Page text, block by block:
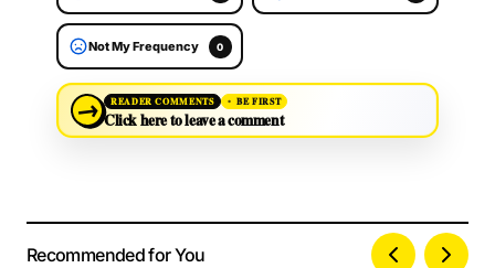
Not My Frequency 0
→ READER COMMENTS BE FIRST
Click here to leave a comment
Recommended for You